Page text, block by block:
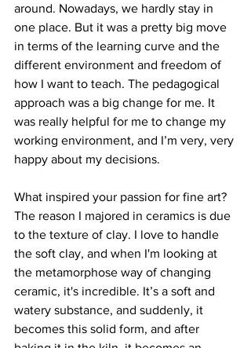
around. Nowadays, we hardly stay in
one place. But it was a pretty big move
in terms of the learning curve and the
different environment and freedom of
how I want to teach. The pedagogical
approach was a big change for me. It
was really helpful for me to change my
working environment, and I’m very, very
happy about my decisions.
What inspired your passion for fine art?
The reason I majored in ceramics is due
to the texture of clay. I love to handle
the soft clay, and when I'm looking at
the metamorphose way of changing
ceramic, it's incredible. It’s a soft and
watery substance, and suddenly, it
becomes this solid form, and after